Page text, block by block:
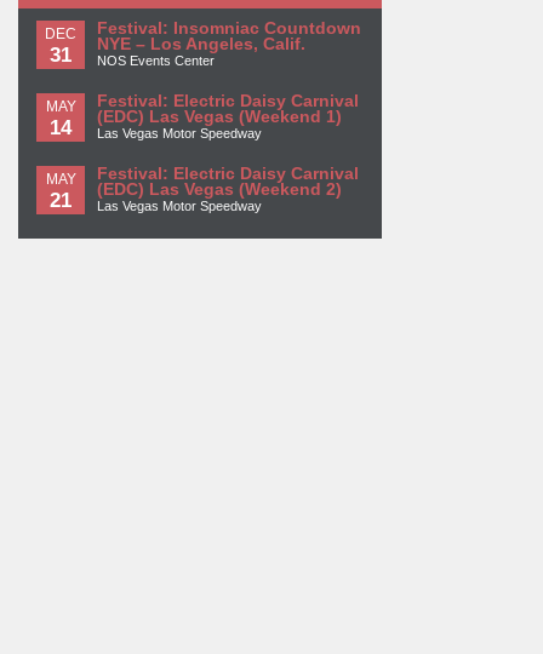
DEC
31
Festival: Insomniac Countdown
NYE – Los Angeles, Calif.
NOS Events Center
MAY
14
Festival: Electric Daisy Carnival
(EDC) Las Vegas (Weekend 1)
Las Vegas Motor Speedway
MAY
21
Festival: Electric Daisy Carnival
(EDC) Las Vegas (Weekend 2)
Las Vegas Motor Speedway